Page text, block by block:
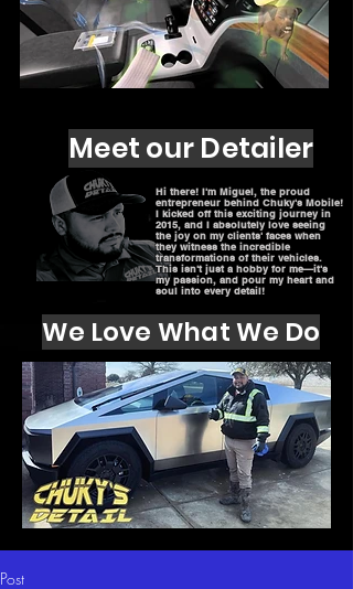
Meet our Detailer
Hi there! I'm Miguel, the proud
entrepreneur behind Chuky's Mobile!
I kicked off this exciting journey in
2015, and I absolutely love seeing
the joy on my clients' faces when
they witness the incredible
transformations of their vehicles.
This isn't just a hobby for me—it's
my passion, and pour my heart and
soul into every detail!
We Love What We Do
Post